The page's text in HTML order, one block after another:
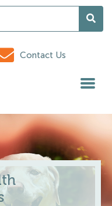
Contact Us